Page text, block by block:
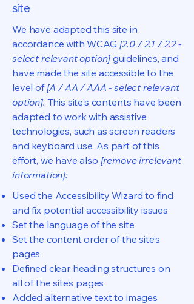
site
We have adapted this site in
accordance with WCAG [2.0 / 2.1 / 2.2 -
select relevant option] guidelines, and
have made the site accessible to the
level of[A / AA / AAA - select relevant
option]. This site's contents have been
adapted to work with assistive
technologies, such as screen readers
and keyboard use. As part of this
effort, we have also [remove irrelevant
information]:
Used the Accessibility Wizard to find
and fix potential accessibility issues
Set the language of the site
Set the content order of the site’s
pages
Defined clear heading structures on
all of the site’s pages
Added alternative text to images